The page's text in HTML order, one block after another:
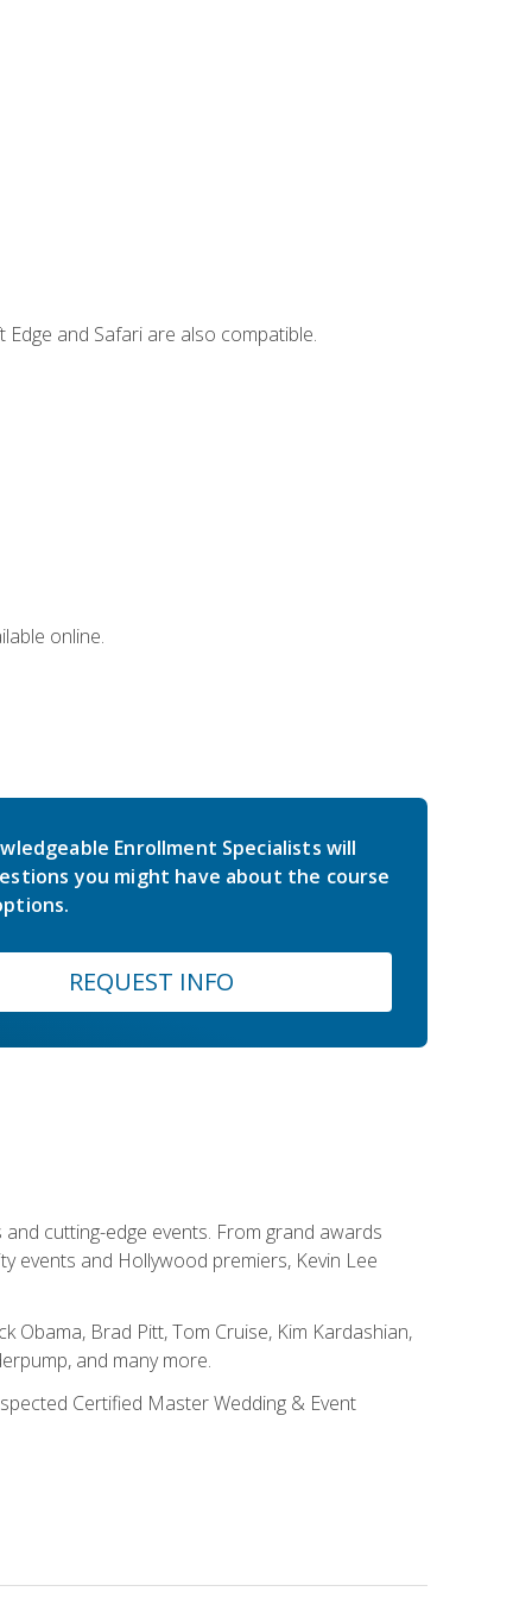
and Safari are also compatible.
online.
Enrollment Specialists will
you might have about the course
REQUEST INFO
cutting-edge events. From grand awards
events and Hollywood premiers, Kevin Lee
Brad Pitt, Tom Cruise, Kim Kardashian,
and many more.
Certified Master Wedding & Event